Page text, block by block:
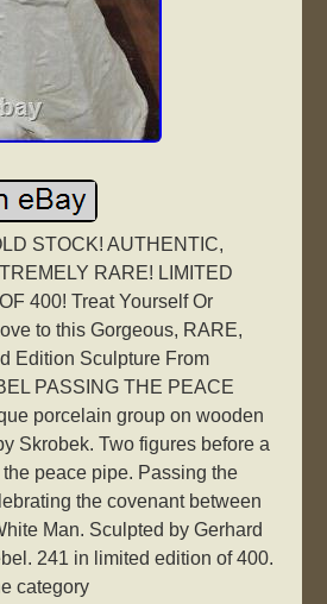
STOCK! AUTHENTIC,
RARE! LIMITED
400! Treat Yourself Or
to this Gorgeous, RARE,
Edition Sculpture From
PASSING THE PEACE
porcelain group on wooden
Skrobek. Two figures before a
peace pipe. Passing the
the covenant between
Man. Sculpted by Gerhard
241 in limited edition of 400.
category